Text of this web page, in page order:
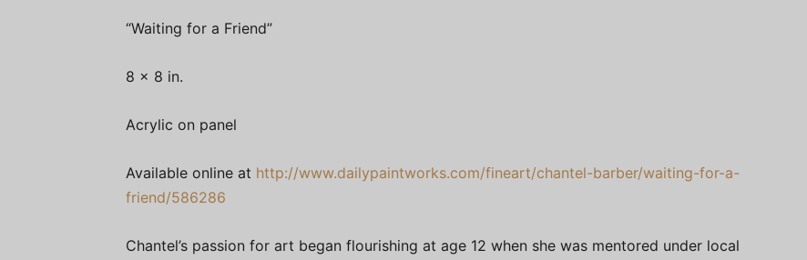
“Waiting for a Friend”
8 x 8 in.
Acrylic on panel
Available online at http://www.dailypaintworks.com/fineart/chantel-barber/waiting-for-a-
friend/586286
Chantel’s passion for art began flourishing at age 12 when she was mentored under local